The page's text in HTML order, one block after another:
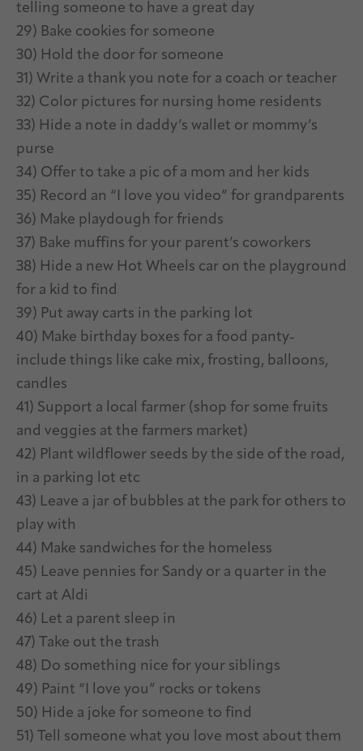
telling someone to have a great day
29) Bake cookies for someone
30) Hold the door for someone
31) Write a thank you note for a coach or teacher
32) Color pictures for nursing home residents
33) Hide a note in daddy’s wallet or mommy’s
purse
34) Offer to take a pic of a mom and her kids
35) Record an “I love you video” for grandparents
36) Make playdough for friends
37) Bake muffins for your parent’s coworkers
38) Hide a new Hot Wheels car on the playground
for a kid to find
39) Put away carts in the parking lot
40) Make birthday boxes for a food panty-
include things like cake mix, frosting, balloons,
candles
41) Support a local farmer (shop for some fruits
and veggies at the farmers market)
42) Plant wildflower seeds by the side of the road,
in a parking lot etc
43) Leave a jar of bubbles at the park for others to
play with
44) Make sandwiches for the homeless
45) Leave pennies for Sandy or a quarter in the
cart at Aldi
46) Let a parent sleep in
47) Take out the trash
48) Do something nice for your siblings
49) Paint “I love you” rocks or tokens
50) Hide a joke for someone to find
51) Tell someone what you love most about them